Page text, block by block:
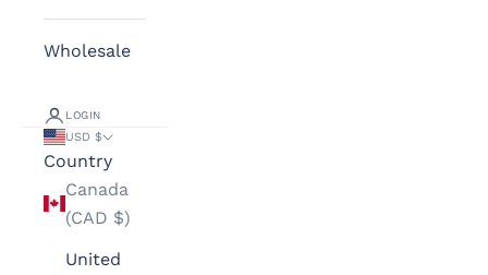
Wholesale
LOGIN
USD $
Country
Canada
(CAD $)
United